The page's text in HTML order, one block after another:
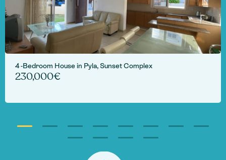
4 -Bedroom House in Pyla, Sunset Complex
230,000€